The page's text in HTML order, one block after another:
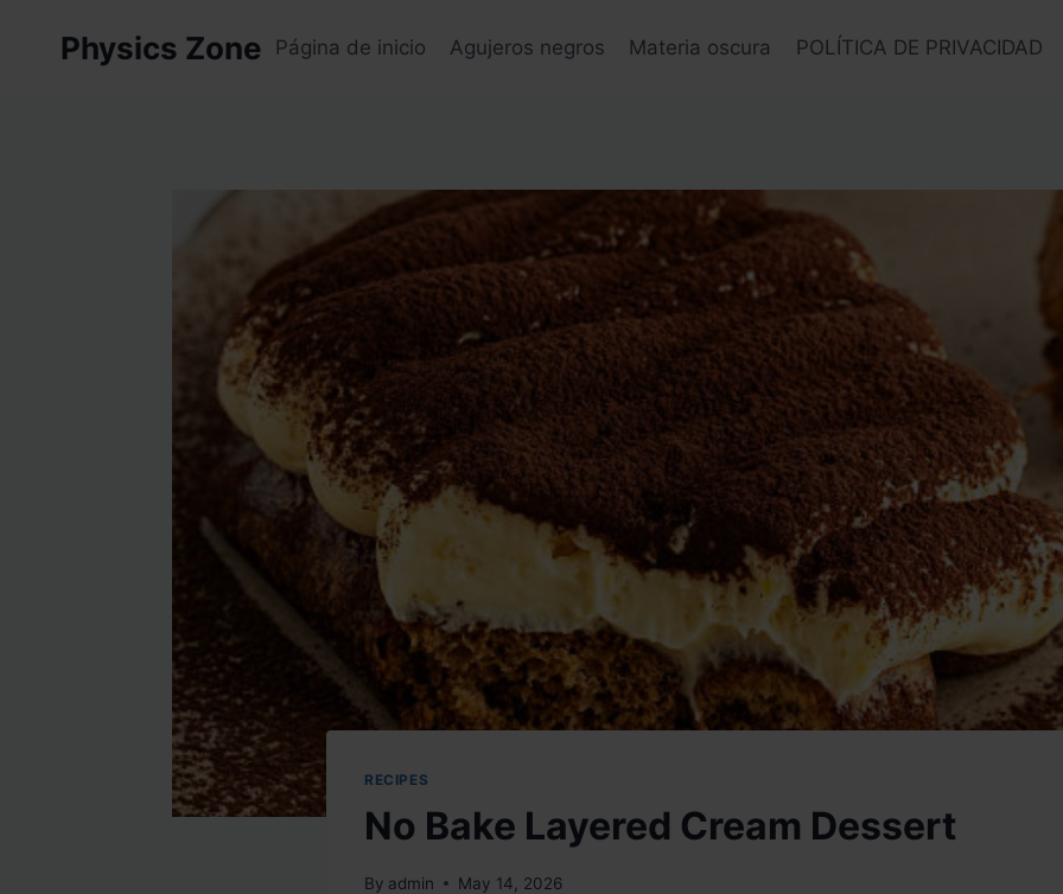
Physics Zone Página de inicio Agujeros negros Materia oscura POLÍTICA DE PRIVACIDAD
RECIPES
No Bake Layered Cream Dessert
By admin May 14, 2026